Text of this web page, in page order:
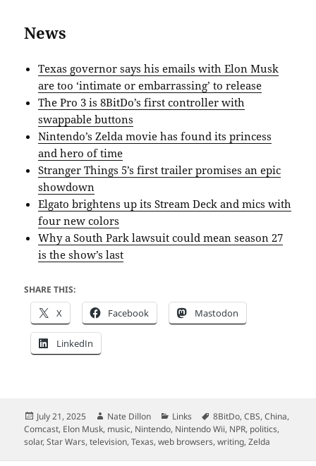
News
Texas governor says his emails with Elon Musk
are too ‘intimate or embarrassing’ to release
The Pro 3 is 8BitDo’s first controller with
swappable buttons
Nintendo’s Zelda movie has found its princess
and hero of time
Stranger Things 5’s first trailer promises an epic
showdown
Elgato brightens up its Stream Deck and mics with
four new colors
Why a South Park lawsuit could mean season 27
is the show’s last
SHARE THIS:
X Facebook Mastodon
LinkedIn
Posted
on
July 21, 2025 Author
Nate Dillon Categories
Links Tags
8BitDo,CBS,China,
Comcast, Elon Musk, music, Nintendo, Nintendo Wii, NPR, politics,
solar,Star Wars,television,Texas,web browsers,writing,Zelda